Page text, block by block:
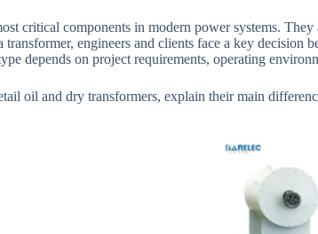
critical components in modern power systems.
engineers and clients face a key decision
depends on project requirements, operating
oil and dry transformers, explain their main